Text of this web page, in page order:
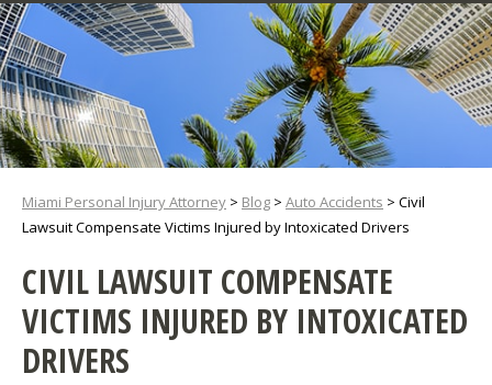
Miami Personal Injury Attorney > Blog > Auto Accidents > Civil
Lawsuit Compensate Victims Injured by Intoxicated Drivers
CIVIL LAWSUIT COMPENSATE
VICTIMS INJURED BY INTOXICATED
DRIVERS